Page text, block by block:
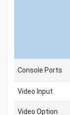
Console Ports
Video Input
Video Option